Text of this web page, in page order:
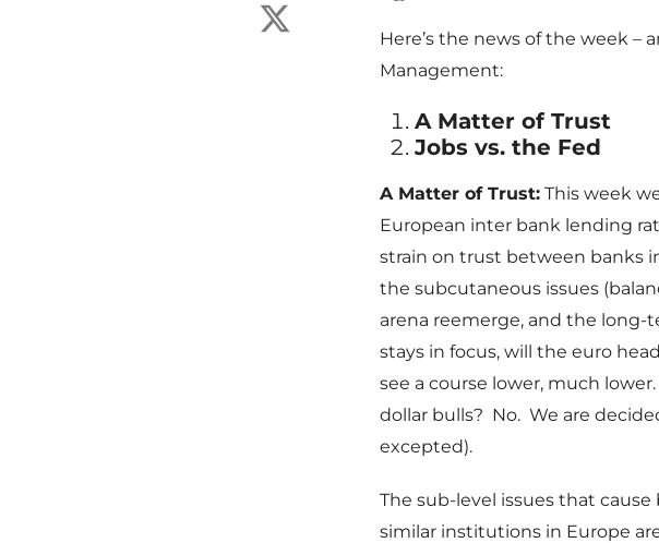
Here’s the news of the week –
Management:
A Matter of Trust
Jobs vs. the Fed
A Matter of Trust: This week
European inter bank lending
strain on trust between banks
the subcutaneous issues
arena reemerge, and the
stays in focus, will the euro
see a course lower, much
dollar bulls? No. We are
excepted).
The sub-level issues that
similar institutions in Europe